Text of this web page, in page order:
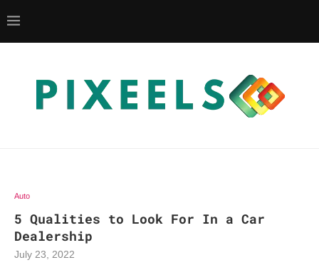
Auto
5 Qualities to Look For In a Car
Dealership
July 23, 2022